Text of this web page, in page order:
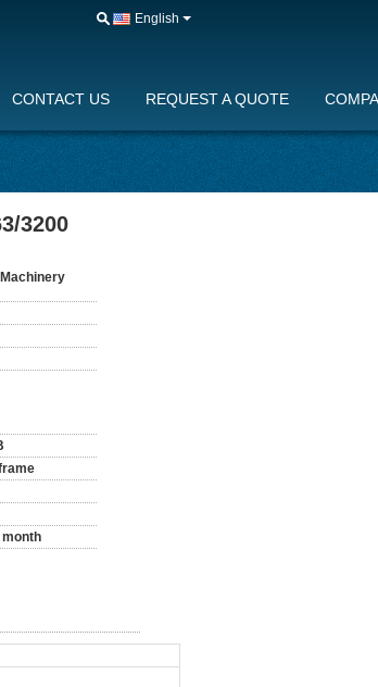
English
CONTACT US REQUEST A QUOTE
3200